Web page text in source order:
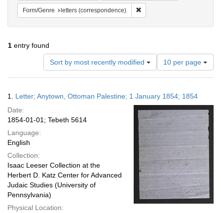
Form/Genre letters (correspondence)
1 entry found
Sort by most recently modified
Number
of
results
display
per
page
10 per page
Results
1. Letter; Anytown, Ottoman Palestine; 1 January 1854; 1854
Date:
1854-01-01; Tebeth 5614
Language:
English
Collection:
Isaac Leeser Collection at the
Herbert D. Katz Center for Advanced
Judaic Studies (University of
Pennsylvania)
Physical Location: